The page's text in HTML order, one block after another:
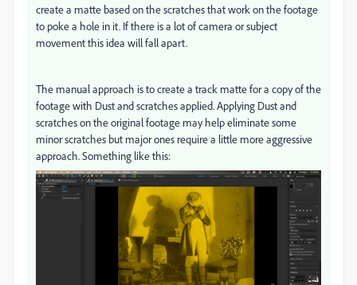
create a matte based on the scratches that work on the footage
to poke a hole in it. If there is a lot of camera or subject
movement this idea will fall apart.
The manual approach is to create a track matte for a copy of the
footage with Dust and scratches applied. Applying Dust and
scratches on the original footage may help eliminate some
minor scratches but major ones require a little more aggressive
approach. Something like this: